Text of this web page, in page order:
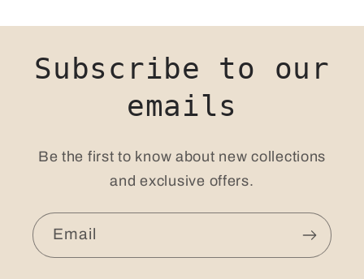
Subscribe to our
emails
Be the first to know about new collections
and exclusive offers.
Email